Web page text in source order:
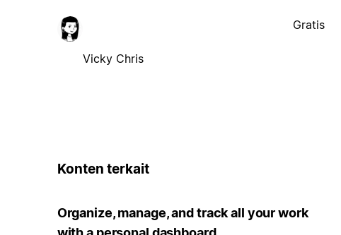
Vicky Chris
Gratis
Konten terkait
Organize, manage, and track all your work